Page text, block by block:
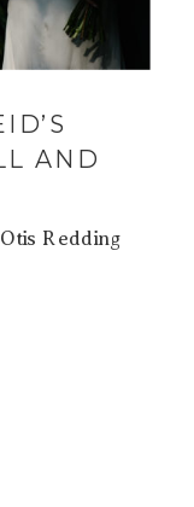
Redding
AND